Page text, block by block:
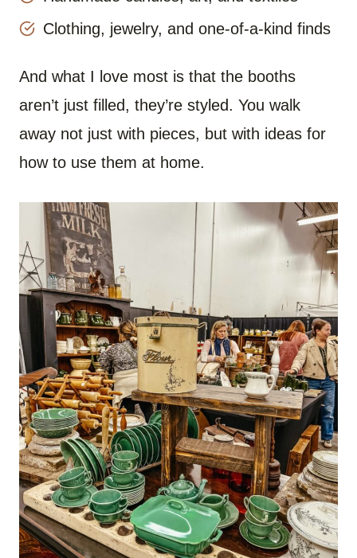
Clothing, jewelry, and one-of-a-kind finds
And what I love most is that the booths
aren’t just filled, they’re styled. You walk
away not just with pieces, but with ideas for
how to use them at home.